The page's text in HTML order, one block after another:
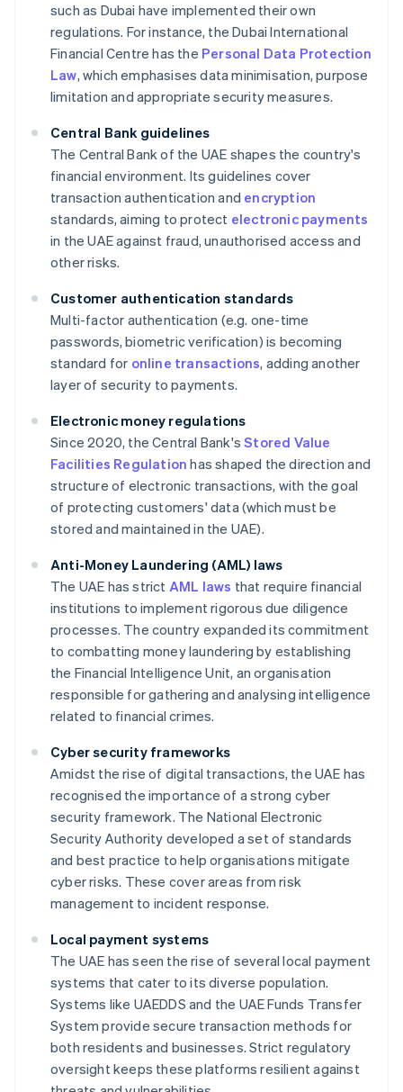
such as Dubai have implemented their own
regulations. For instance, the Dubai International
Financial Centre has the Personal Data Protection
Law, which emphasises data minimisation, purpose
limitation and appropriate security measures.
Central Bank guidelines
The Central Bank of the UAE shapes the country's
financial environment. Its guidelines cover
transaction authentication and encryption
standards, aiming to protect electronic payments
in the UAE against fraud, unauthorised access and
other risks.
Customer authentication standards
Multi-factor authentication (e.g. one-time
passwords, biometric verification) is becoming
standard for online transactions, adding another
layer of security to payments.
Electronic money regulations
Since 2020, the Central Bank'sStored Value
Facilities Regulation has shaped the direction and
structure of electronic transactions, with the goal
of protecting customers' data (which must be
stored and maintained in the UAE).
Anti-Money Laundering (AML) laws
The UAE has strict AML laws that require financial
institutions to implement rigorous due diligence
processes. The country expanded its commitment
to combatting money laundering by establishing
the Financial Intelligence Unit, an organisation
responsible for gathering and analysing intelligence
related to financial crimes.
Cyber security frameworks
Amidst the rise of digital transactions, the UAE has
recognised the importance of a strong cyber
security framework. The National Electronic
Security Authority developed a set of standards
and best practice to help organisations mitigate
cyber risks. These cover areas from risk
management to incident response.
Local payment systems
The UAE has seen the rise of several local payment
systems that cater to its diverse population.
Systems like UAEDDS and the UAE Funds Transfer
System provide secure transaction methods for
both residents and businesses. Strict regulatory
oversight keeps these platforms resilient against